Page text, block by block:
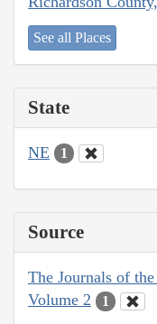
See all Places
State
NE 1
Source
The Journals of
Volume 2
1